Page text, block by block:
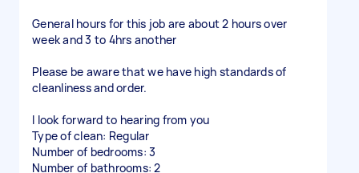
General hours for this job are about 2 hours over
week and 3 to 4hrs another
Please be aware that we have high standards of
cleanliness and order.
I look forward to hearing from you
Type of clean: Regular
Number of bedrooms: 3
Number of bathrooms: 2